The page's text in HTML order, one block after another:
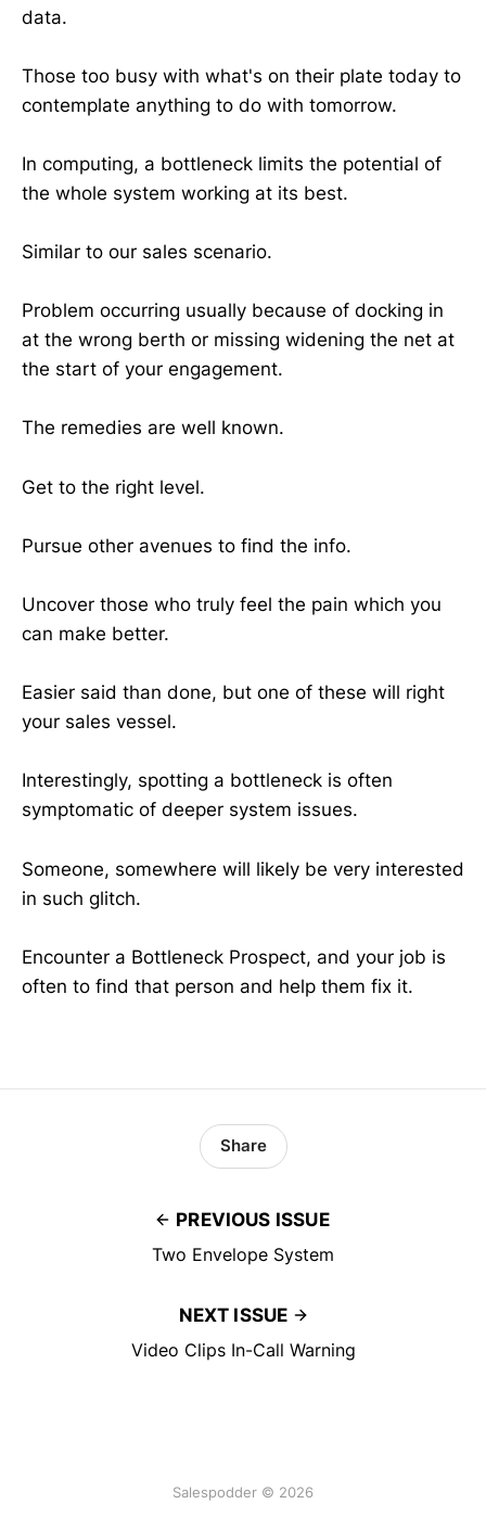
data.
Those too busy with what's on their plate today to
contemplate anything to do with tomorrow.
In computing, a bottleneck limits the potential of
the whole system working at its best.
Similar to our sales scenario.
Problem occurring usually because of docking in
at the wrong berth or missing widening the net at
the start of your engagement.
The remedies are well known.
Get to the right level.
Pursue other avenues to find the info.
Uncover those who truly feel the pain which you
can make better.
Easier said than done, but one of these will right
your sales vessel.
Interestingly, spotting a bottleneck is often
symptomatic of deeper system issues.
Someone, somewhere will likely be very interested
in such glitch.
Encounter a Bottleneck Prospect, and your job is
often to find that person and help them fix it.
PREVIOUS ISSUE
Two Envelope System
Share
NEXT ISSUE
Video Clips In-Call Warning
Salespodder © 2026